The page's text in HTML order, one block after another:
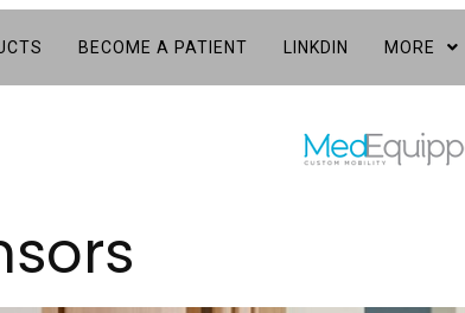
BECOME A PATIENT LINKDIN MORE